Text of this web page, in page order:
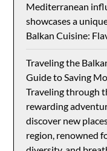
Mediterranean
showcases a
Balkan Cuisine:
Traveling the
Guide to Saving
Traveling through
rewarding
discover new
region, renowned